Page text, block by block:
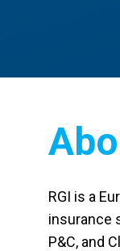
RGI is a
insurance
P&C, and